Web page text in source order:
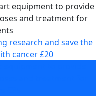
equipment to provide
and treatment for
research and save the
cancer £20